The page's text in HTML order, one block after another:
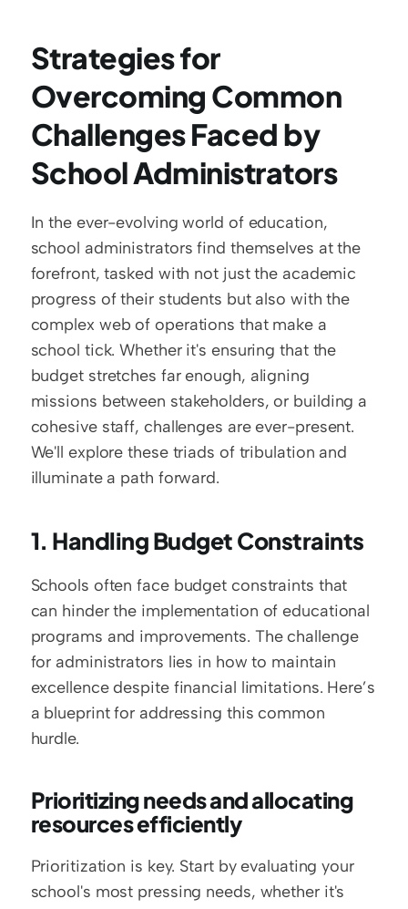
Strategies for
Overcoming Common
Challenges Faced by
School Administrators
In the ever-evolving world of education,
school administrators find themselves at the
forefront, tasked with not just the academic
progress of their students but also with the
complex web of operations that make a
school tick. Whether it's ensuring that the
budget stretches far enough, aligning
missions between stakeholders, or building a
cohesive staff, challenges are ever-present.
We'll explore these triads of tribulation and
illuminate a path forward.
1. Handling Budget Constraints
Schools often face budget constraints that
can hinder the implementation of educational
programs and improvements. The challenge
for administrators lies in how to maintain
excellence despite financial limitations. Here’s
a blueprint for addressing this common
hurdle.
Prioritizing needs and allocating
resources efficiently
Prioritization is key. Start by evaluating your
school's most pressing needs, whether it's